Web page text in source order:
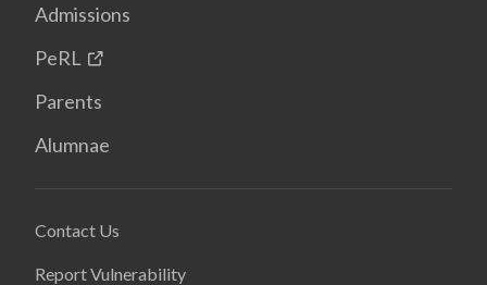
Admissions
PeRL
Parents
Alumnae
Contact Us
Report Vulnerability